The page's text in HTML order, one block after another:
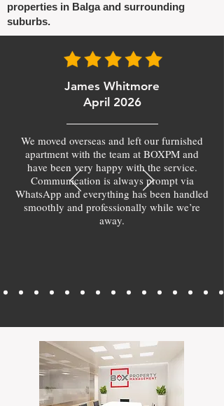
properties in Balga and surrounding
suburbs.
James Whitmore
April 2026
We moved overseas and left our furnished
apartment with the team at BOXPM and
have been very happy with the service.
Communication is always prompt via
WhatsApp and everything has been handled
smoothly and professionally while we’re
away.